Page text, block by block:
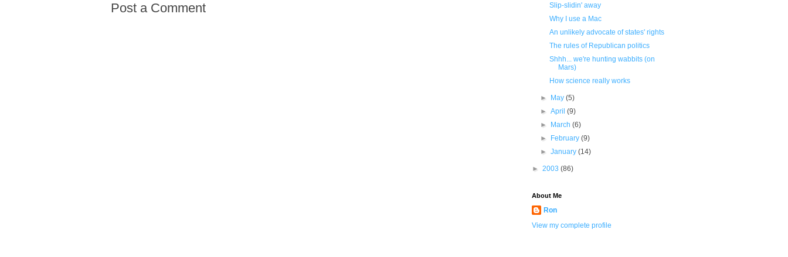
Post a Comment
Slip-slidin' away
Why I use a Mac
An unlikely advocate of states' rights
The rules of Republican politics
Shhh... we're hunting wabbits (on
Mars)
How science really works
► May(5)
►April(9)
►
March(6)
►
February(9)
►January(14)
► 2003 (86)
About Me
Ron
View my complete profile